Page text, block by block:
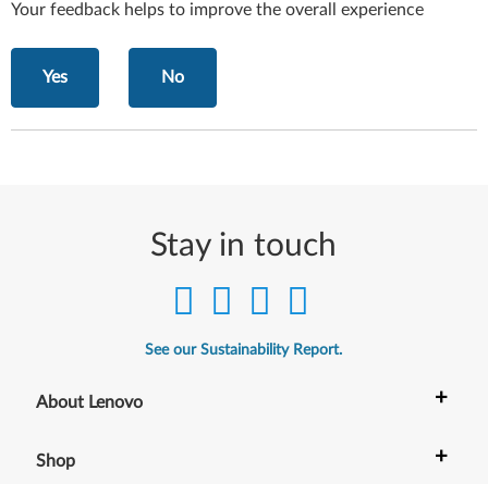
Your feedback helps to improve the overall experience
Yes No
Stay in touch
See our Sustainability Report.
About Lenovo +
Shop +